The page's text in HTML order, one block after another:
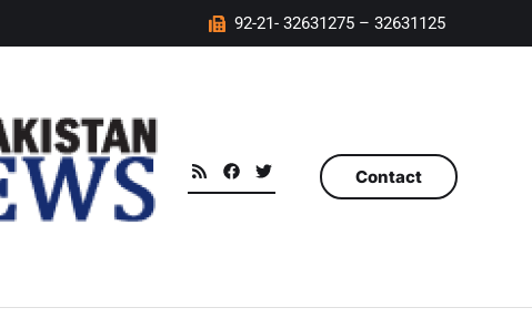
92-21- 32631275 – 32631125
Contact